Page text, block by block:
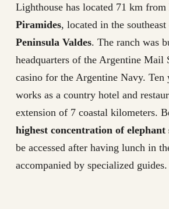
Lighthouse has located 71 km from
Piramides, located in the
Peninsula Valdes. The ranch was
headquarters of the Argentine Mail
casino for the Argentine Navy. Ten
works as a country hotel and
extension of 7 coastal kilometers.
highest concentration of elephant
be accessed after having lunch in
accompanied by specialized guides.